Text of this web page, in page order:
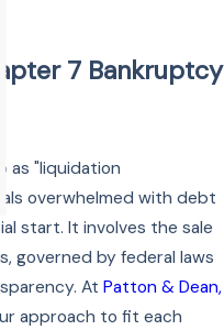
7 Bankruptcy
as "liquidation
overwhelmed with debt
start. It involves the sale
governed by federal laws
At Patton & Dean,
approach to fit each